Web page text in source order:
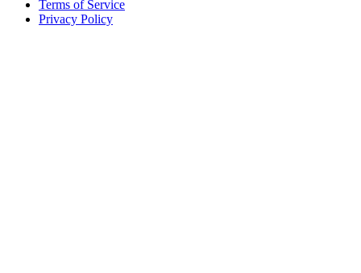
Terms of Service
Privacy Policy